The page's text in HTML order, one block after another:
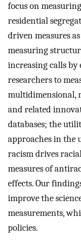
focus on
residential
driven measures
measuring
increasing calls by
researchers to
multidimensional,
and related
databases; the
approaches in the
racism drives
measures of
effects. Our
improve the
measurements,
policies.